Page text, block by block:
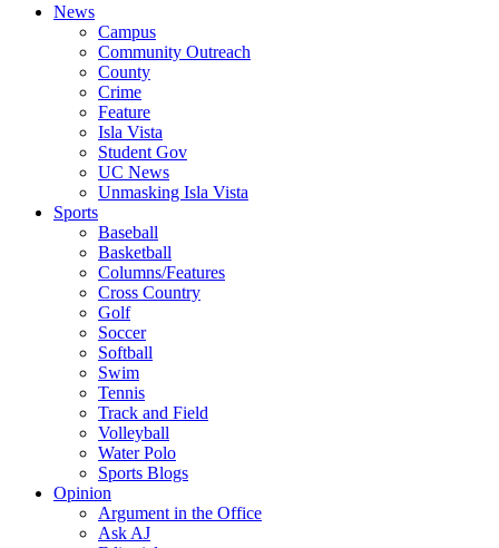
News
Campus
Community Outreach
County
Crime
Feature
Isla Vista
Student Gov
UC News
Unmasking Isla Vista
Sports
Baseball
Basketball
Columns/Features
Cross Country
Golf
Soccer
Softball
Swim
Tennis
Track and Field
Volleyball
Water Polo
Sports Blogs
Opinion
Argument in the Office
Ask AJ